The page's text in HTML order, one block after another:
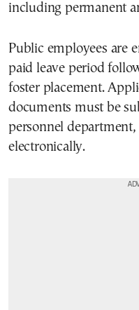
including permanent
Public employees are
paid leave period
foster placement.
documents must be
personnel
electronically.